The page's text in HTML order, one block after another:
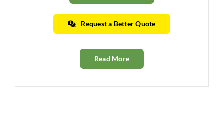
Request a Better Quote
Read More